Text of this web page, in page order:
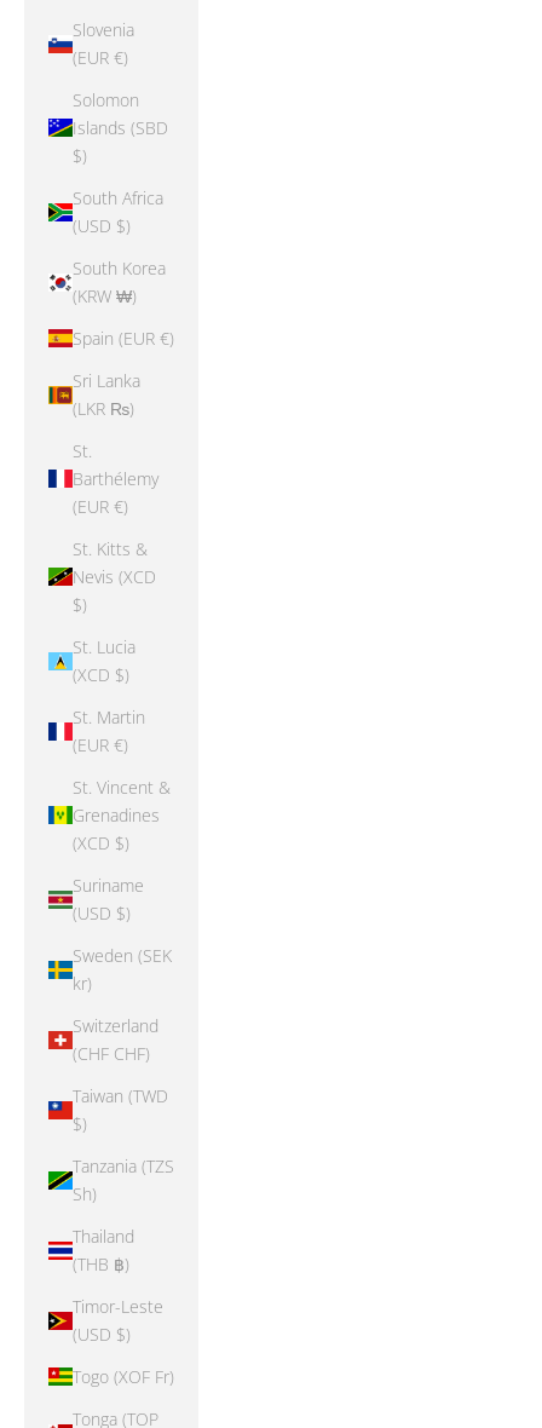
Slovenia
(EUR €)
Solomon
Islands (SBD
$)
South Africa
(USD $)
South Korea
(KRW ₩)
Spain (EUR €)
Sri Lanka
(LKR ₨)
St.
Barthélemy
(EUR €)
St. Kitts &
Nevis (XCD
$)
St. Lucia
(XCD $)
St. Martin
(EUR €)
St. Vincent &
Grenadines
(XCD $)
Suriname
(USD $)
Sweden (SEK
kr)
Switzerland
(CHF CHF)
Taiwan (TWD
$)
Tanzania (TZS
Sh)
Thailand
(THB ฿)
Timor-Leste
(USD $)
Togo (XOF Fr)
Tonga (TOP